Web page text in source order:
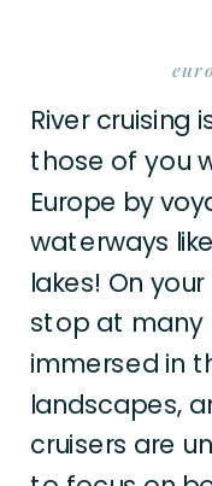
River
those of you
Europe by
waterways
lakes! On
stop at many
immersed in
landscapes,
cruisers are